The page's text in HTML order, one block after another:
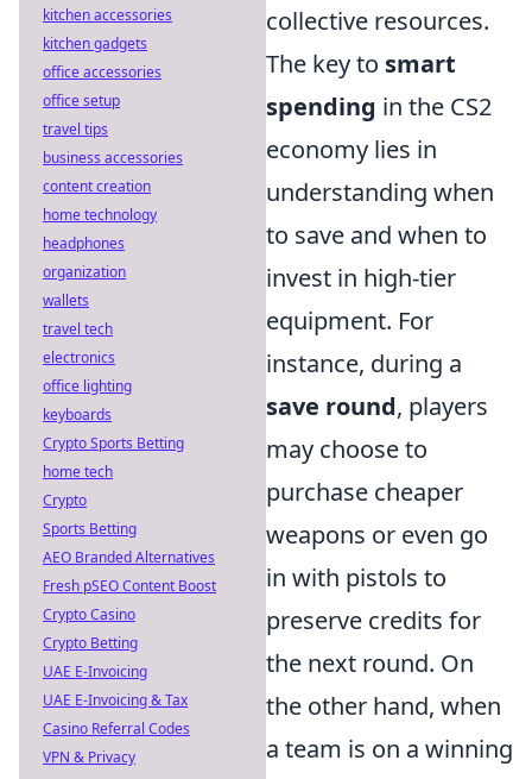
collective resources.
The key to smart
spending in the CS2
economy lies in
understanding when
to save and when to
invest in high-tier
equipment. For
instance, during a
save round, players
may choose to
purchase cheaper
weapons or even go
in with pistols to
preserve credits for
the next round. On
the other hand, when
a team is on a winning
kitchen accessories
kitchen gadgets
office accessories
office setup
travel tips
business accessories
content creation
home technology
headphones
organization
wallets
travel tech
electronics
office lighting
keyboards
Crypto Sports Betting
home tech
Crypto
Sports Betting
AEO Branded Alternatives
Fresh pSEO Content Boost
Crypto Casino
Crypto Betting
UAE E-Invoicing
UAE E-Invoicing & Tax
Casino Referral Codes
VPN & Privacy